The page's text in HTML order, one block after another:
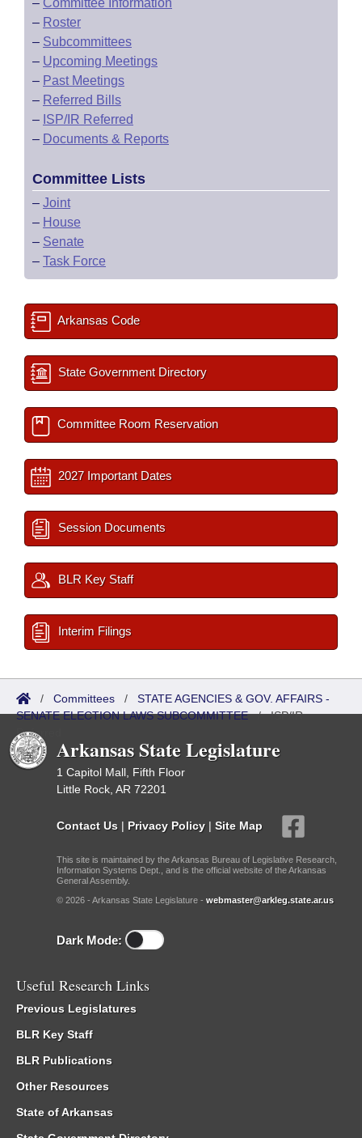
– Committee Information
– Roster
– Subcommittees
– Upcoming Meetings
– Past Meetings
– Referred Bills
– ISP/IR Referred
– Documents & Reports
Committee Lists
– Joint
– House
– Senate
– Task Force
Arkansas Code
State Government Directory
Committee Room Reservation
2027 Important Dates
Session Documents
BLR Key Staff
Interim Filings
/ Committees / STATE AGENCIES & GOV. AFFAIRS -
SENATE ELECTION LAWS SUBCOMMITTEE/ISP/IR
Referred
Arkansas State Legislature
1 Capitol Mall, Fifth Floor
Little Rock, AR 72201
Contact Us | Privacy Policy | Site Map
This site is maintained by the Arkansas Bureau of Legislative Research,
Information Systems Dept., and is the official website of the Arkansas
General Assembly.
© 2026 - Arkansas State Legislature - webmaster@arkleg.state.ar.us
Dark Mode:
Useful Research Links
Previous Legislatures
BLR Key Staff
BLR Publications
Other Resources
State of Arkansas